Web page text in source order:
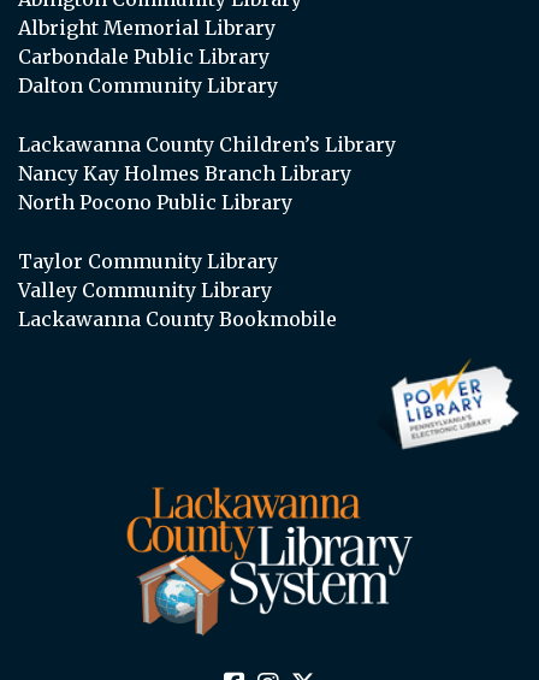
Albright Memorial Library
Carbondale Public Library
Dalton Community Library
Lackawanna County Children’s Library
Nancy Kay Holmes Branch Library
North Pocono Public Library
Taylor Community Library
Valley Community Library
Lackawanna County Bookmobile